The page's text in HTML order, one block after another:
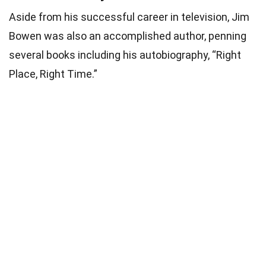
Aside from his successful career in television, Jim
Bowen was also an accomplished author, penning
several books including his autobiography, “Right
Place, Right Time.”